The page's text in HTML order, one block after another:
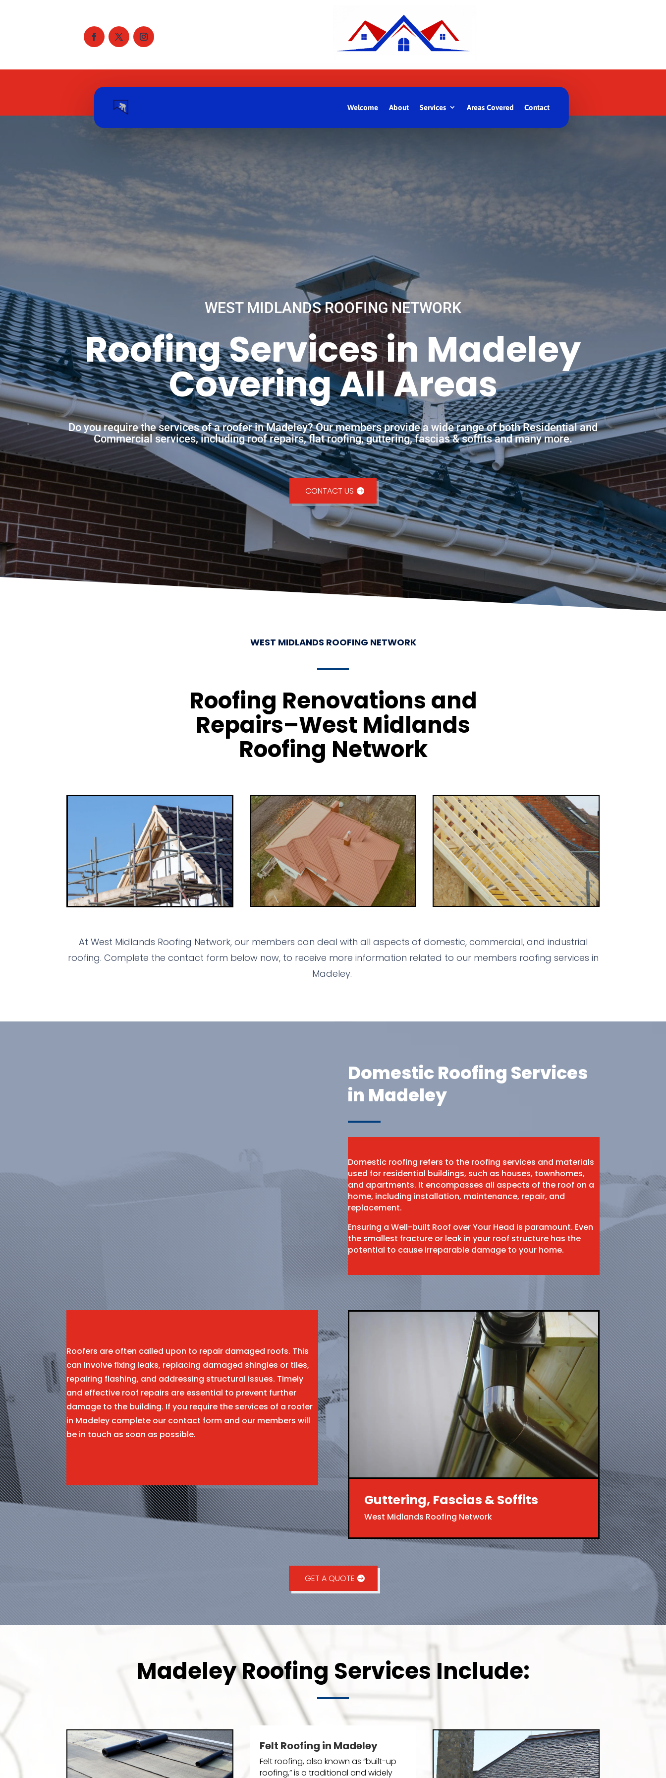
Welcome About Services Areas Covered Contact
WEST MIDLANDS ROOFING NETWORK
Roofing Services in Madeley
Covering All Areas
Do you require the services of a roofer in Madeley? Our members provide a wide range of both Residential and
Commercial services, including roof repairs, flat roofing, guttering, fascias & soffits and many more.
CONTACT US
WEST MIDLANDS ROOFING NETWORK
Roofing Renovations and
Repairs–West Midlands
Roofing Network
At West Midlands Roofing Network, our members can deal with all aspects of domestic, commercial, and industrial
roofing. Complete the contact form below now, to receive more information related to our members roofing services in
Madeley.
Domestic Roofing Services
in Madeley
Domestic roofing refers to the roofing services and materials
used for residential buildings, such as houses, townhomes,
and apartments. It encompasses all aspects of the roof on a
home, including installation, maintenance, repair, and
replacement.
Ensuring a Well-built Roof over Your Head is paramount. Even
the smallest fracture or leak in your roof structure has the
potential to cause irreparable damage to your home.
Roofers are often called upon to repair damaged roofs. This
can involve fixing leaks, replacing damaged shingles or tiles,
repairing flashing, and addressing structural issues. Timely
and effective roof repairs are essential to prevent further
damage to the building. If you require the services of a roofer
in Madeley complete our contact form and our members will
be in touch as soon as possible.
Guttering, Fascias & Soffits
West Midlands Roofing Network
GET A QUOTE
Madeley Roofing Services Include:
Felt Roofing in Madeley
Felt roofing, also known as “built-up
roofing,” is a traditional and widely